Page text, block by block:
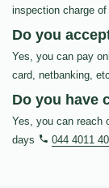
inspection charge
Do you
Yes, you can pay
card, netbanking,
Do you have
Yes, you can reach
days
044 4011